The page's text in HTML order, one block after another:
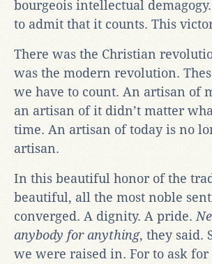
bourgeois intellectual
to admit that it counts. This
There was the Christian
was the modern revolution.
we have to count. An artisan of
an artisan of it didn’t matter
time. An artisan of today is no
artisan.
In this beautiful honor of the
beautiful, all the most noble
converged. A dignity. A pride.
anybody for anything, they said.
we were raised in. For to ask for